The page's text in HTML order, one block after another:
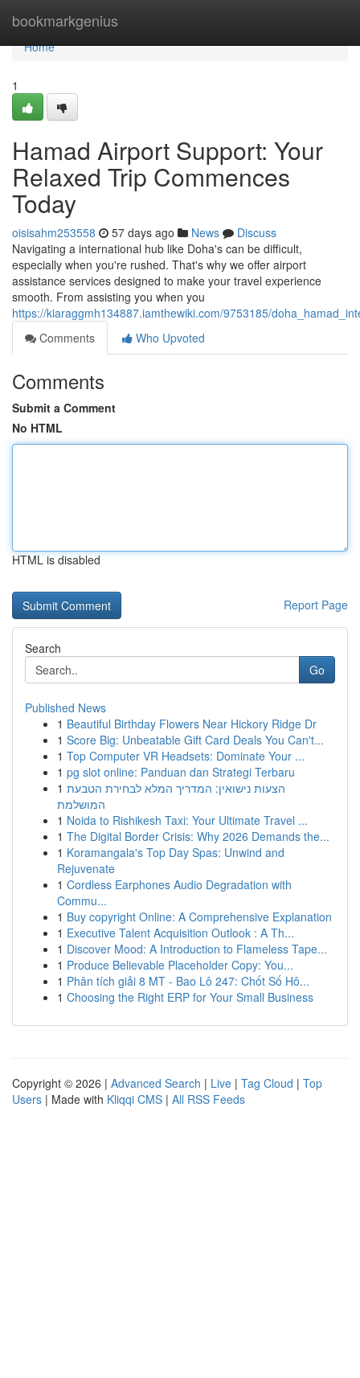
bookmarkgenius
Home
Home
1
Hamad Airport Support: Your
Relaxed Trip Commences
Today
oisisahm253558 57 days ago News
Discuss
Navigating a international hub like Doha's can be difficult,
especially when you're rushed. That's why we offer airport
assistance services designed to make your travel experience
smooth. From assisting you when you
https://kiaraggmh134887.iamthewiki.com/9753185/
Comments
Who Upvoted
Comments
Submit a Comment
No HTML
HTML is disabled
Report Page
Search
Go
Published News
1 Beautiful Birthday Flowers Near Hickory Ridge Dr
1 Score Big: Unbeatable Gift Card Deals You Can't...
1 Top Computer VR Headsets: Dominate Your ...
1 pg slot online: Panduan dan Strategi Terbaru
1 הצעות נישואין: המדריך המלא לבחירת הטבעת
המושלמת
1 Noida to Rishikesh Taxi: Your Ultimate Travel ...
1 The Digital Border Crisis: Why 2026 Demands the...
1 Koramangala's Top Day Spas: Unwind and
Rejuvenate
1 Cordless Earphones Audio Degradation with
Commu...
1 Buy copyright Online: A Comprehensive Explanation
1 Executive Talent Acquisition Outlook : A Th...
1 Discover Mood: A Introduction to Flameless Tape...
1 Produce Believable Placeholder Copy: You...
1 Phân tích giải 8 MT - Bao Lô 247: Chốt Số Hô...
1 Choosing the Right ERP for Your Small Business
Copyright © 2026 | Advanced Search | Live | Tag Cloud | Top
Users | Made with Kliqqi CMS | All RSS Feeds